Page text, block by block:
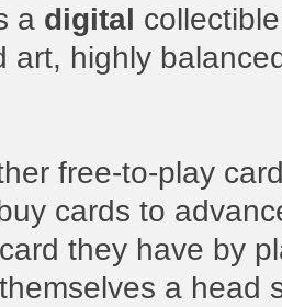
a digital
art, highly
free-to-play
cards to
they have by
a head